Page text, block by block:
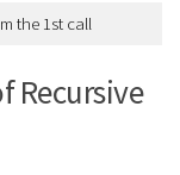
the 1st call
Recursive